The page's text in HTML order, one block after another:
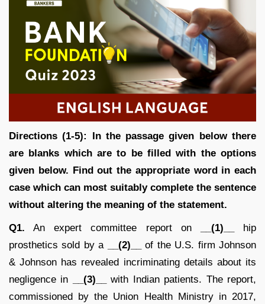
Directions (1-5): In the passage given below there
are blanks which are to be filled with the options
given below. Find out the appropriate word in each
case which can most suitably complete the sentence
without altering the meaning of the statement.
Q1. An expert committee report on __(1)__
hip
prosthetics sold by a
__(2)__
of the U.S. firm Johnson
& Johnson has revealed incriminating details about its
negligence in
__(3)__
with Indian patients. The report,
commissioned by the Union Health Ministry in 2017,